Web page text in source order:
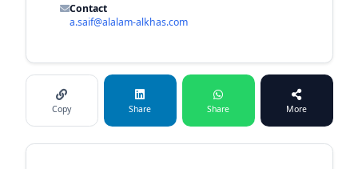
Contact
a.saif@alalam-alkhas.com
Copy Share Share More